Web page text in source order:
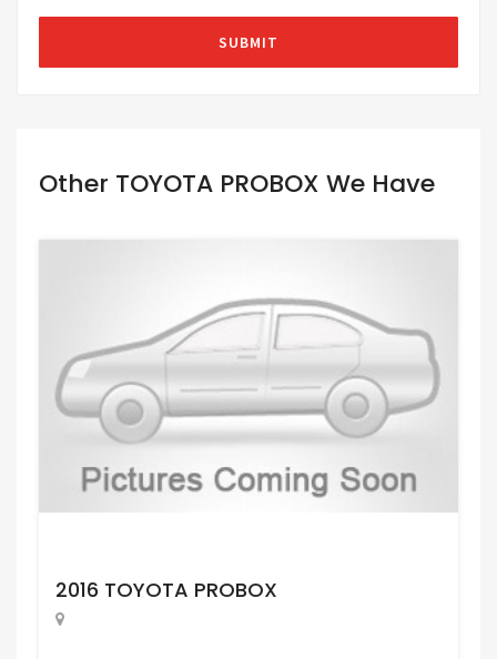
Other TOYOTA PROBOX We Have
2016 TOYOTA PROBOX